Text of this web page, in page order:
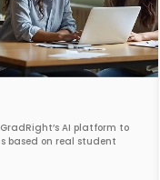
AI platform to
based on real student